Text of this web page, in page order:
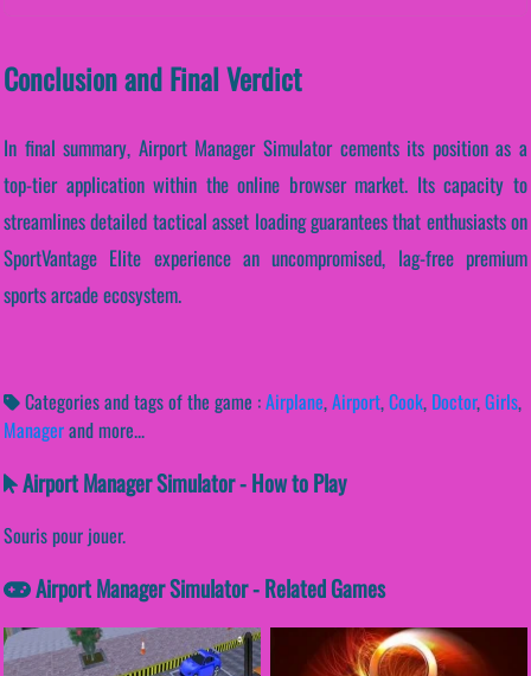
Conclusion and Final Verdict
In final summary, Airport Manager Simulator cements its position as a
top-tier application within the online browser market. Its capacity to
streamlines detailed tactical asset loading guarantees that enthusiasts on
SportVantage Elite experience an uncompromised, lag-free premium
sports arcade ecosystem.
Categories and tags of the game :Airplane,Airport,Cook, Doctor,Girls,
Managerand more...
Airport Manager Simulator - How to Play
Souris pour jouer.
Airport Manager Simulator - Related Games